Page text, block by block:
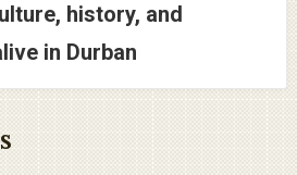
history, and
in Durban